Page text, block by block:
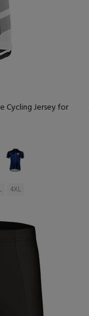
Cycling Jersey for
4XL